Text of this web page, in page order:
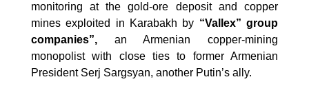
monitoring at the gold-ore deposit and copper
mines exploited in Karabakh by “Vallex” group
companies”,an Armenian copper-mining
monopolist with close ties to former Armenian
President Serj Sargsyan, another Putin’s ally.